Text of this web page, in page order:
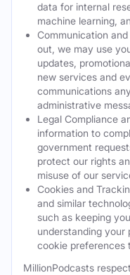
data for internal
machine learning,
Communication
out, we may use
updates,
new services and
communications
administrative
Legal Compliance
information to
government
protect our rights
misuse of our
Cookies and
and similar
such as keeping
understanding your
cookie preferences
MillionPodcasts